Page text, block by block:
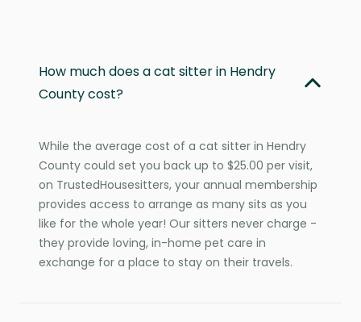
How much does a cat sitter in Hendry
County cost?
While the average cost of a cat sitter in Hendry
County could set you back up to $25.00 per visit,
on TrustedHousesitters, your annual membership
provides access to arrange as many sits as you
like for the whole year! Our sitters never charge -
they provide loving, in-home pet care in
exchange for a place to stay on their travels.